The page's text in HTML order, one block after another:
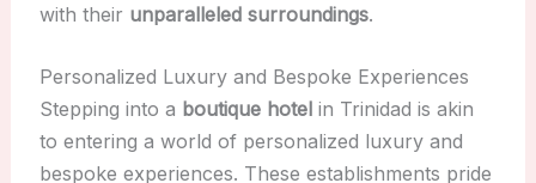
with their unparalleled surroundings.
Personalized Luxury and Bespoke Experiences
Stepping into a boutique hotelin Trinidad is akin
to entering a world of personalized luxury and
bespoke experiences. These establishments pride